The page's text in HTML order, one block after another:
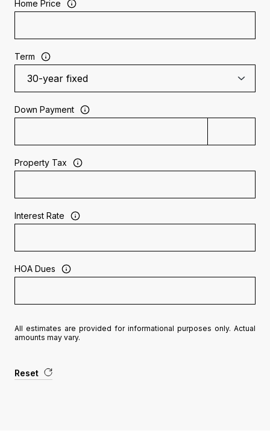
Home Price
Term
Down Payment
Property Tax
Interest Rate
HOA Dues
All estimates are provided for informational purposes only. Actual
amounts may vary.
Reset